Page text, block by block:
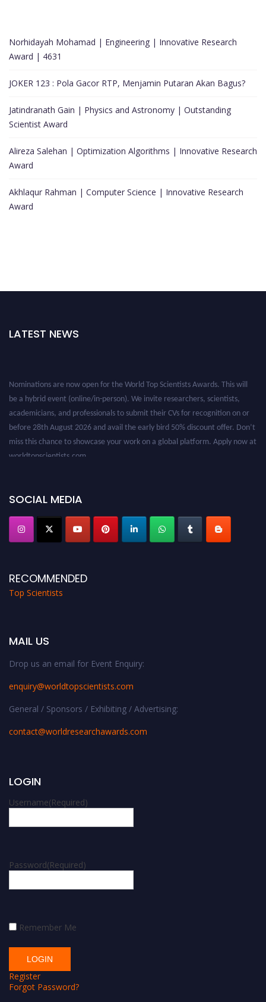
Norhidayah Mohamad | Engineering | Innovative Research
Award | 4631
JOKER 123 : Pola Gacor RTP, Menjamin Putaran Akan Bagus?
Jatindranath Gain | Physics and Astronomy | Outstanding
Scientist Award
Alireza Salehan | Optimization Algorithms | Innovative Research
Award
Akhlaqur Rahman | Computer Science | Innovative Research
Award
LATEST NEWS
be a hybrid event (online/in-person). We invite researchers, scientists,
academicians, and professionals to submit their CVs for recognition on or
before 28th August 2026 and avail the early bird 50% discount offer. Don’t
miss this chance to showcase your work on a global platform. Apply now at
worldtopscientists.com.
SOCIAL MEDIA
RECOMMENDED
Top Scientists
MAIL US
Drop us an email for Event Enquiry:
enquiry@worldtopscientists.com
General / Sponsors / Exhibiting / Advertising:
contact@worldresearchawards.com
LOGIN
Username(Required)
Password(Required)
Remember Me
Register
Forgot Password?